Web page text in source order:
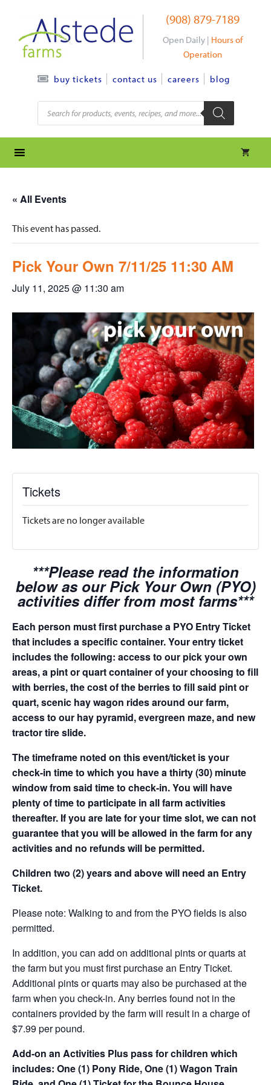
content
(908) 879-7189
Open Daily | Hours of
Operation
buy tickets contact us careers blog
Products
search
« All Events
This event has passed.
Pick Your Own 7/11/25 11:30 AM
July 11, 2025 @ 11:30 am
Tickets
Tickets are no longer available
***Please read the information
below as our Pick Your Own (PYO)
activities differ from most farms***
Each person must first purchase a PYO Entry Ticket
that includes a specific container. Your entry ticket
includes the following: access to our pick your own
areas, a pint or quart container of your choosing to fill
with berries, the cost of the berries to fill said pint or
quart, scenic hay wagon rides around our farm,
access to our hay pyramid, evergreen maze, and new
tractor tire slide.
The timeframe noted on this event/ticket is your
check-in time to which you have a thirty (30) minute
window from said time to check-in. You will have
plenty of time to participate in all farm activities
thereafter. If you are late for your time slot, we can not
guarantee that you will be allowed in the farm for any
activities and no refunds will be permitted.
Children two (2) years and above will need an Entry
Ticket.
Please note: Walking to and from the PYO fields is also
permitted.
In addition, you can add on additional pints or quarts at
the farm but you must first purchase an Entry Ticket.
Additional pints or quarts may also be purchased at the
farm when you check-in. Any berries found not in the
containers provided by the farm will result in a charge of
$7.99 per pound.
Add-on an Activities Plus pass for children which
includes: One (1) Pony Ride, One (1) Wagon Train